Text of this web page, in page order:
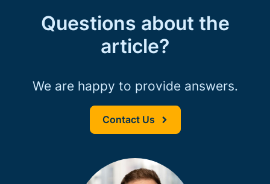
Questions about the
article?
We are happy to provide answers.
Contact Us